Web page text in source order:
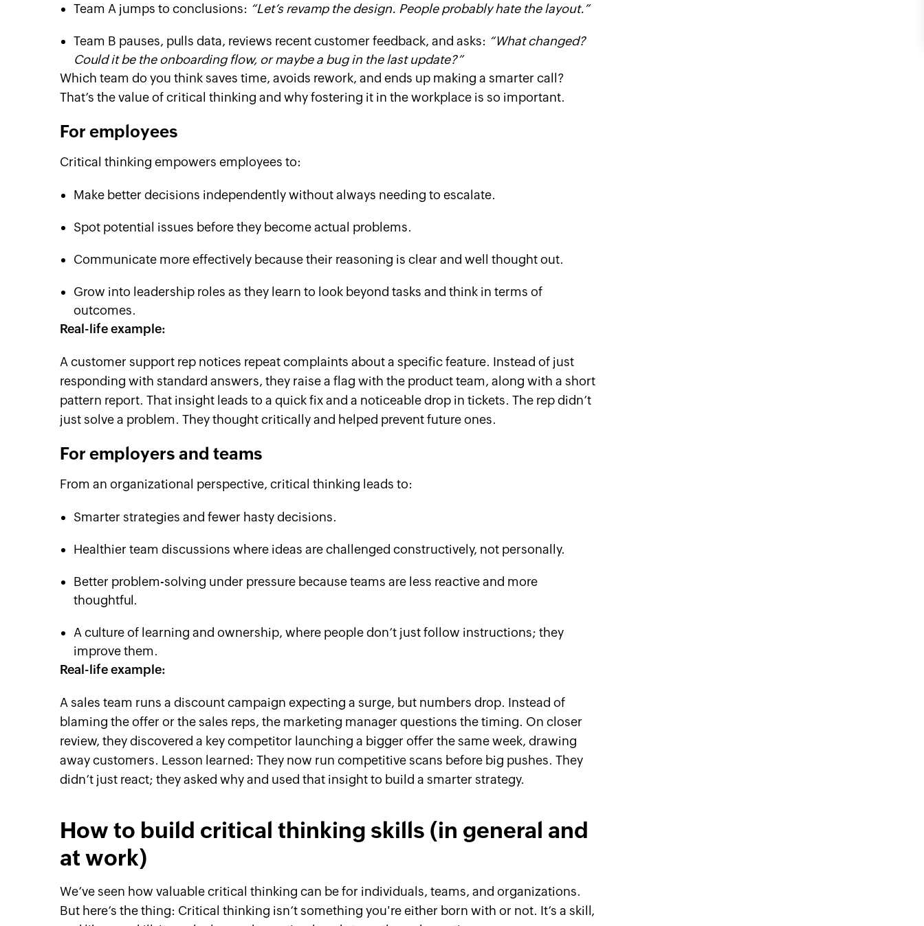
Team A jumps to conclusions: “Let’s revamp the design. People probably hate the layout.”
Team B pauses, pulls data, reviews recent customer feedback, and asks: “What changed?
Could it be the onboarding flow, or maybe a bug in the last update?”
Which team do you think saves time, avoids rework, and ends up making a smarter call?
That’s the value of critical thinking and why fostering it in the workplace is so important.
For employees
Critical thinking empowers employees to:
Make better decisions independently without always needing to escalate.
Spot potential issues before they become actual problems.
Communicate more effectively because their reasoning is clear and well thought out.
Grow into leadership roles as they learn to look beyond tasks and think in terms of
outcomes.
Real-life example:
A customer support rep notices repeat complaints about a specific feature. Instead of just
responding with standard answers, they raise a flag with the product team, along with a short
pattern report. That insight leads to a quick fix and a noticeable drop in tickets. The rep didn’t
just solve a problem. They thought critically and helped prevent future ones.
For employers and teams
From an organizational perspective, critical thinking leads to:
Smarter strategies and fewer hasty decisions.
Healthier team discussions where ideas are challenged constructively, not personally.
Better problem-solving under pressure because teams are less reactive and more
thoughtful.
A culture of learning and ownership, where people don’t just follow instructions; they
improve them.
Real-life example:
A sales team runs a discount campaign expecting a surge, but numbers drop. Instead of
blaming the offer or the sales reps, the marketing manager questions the timing. On closer
review, they discovered a key competitor launching a bigger offer the same week, drawing
away customers. Lesson learned: They now run competitive scans before big pushes. They
didn’t just react; they asked why and used that insight to build a smarter strategy.
How to build critical thinking skills (in general and
at work)
We’ve seen how valuable critical thinking can be for individuals, teams, and organizations.
But here’s the thing: Critical thinking isn’t something you're either born with or not. It’s a skill,